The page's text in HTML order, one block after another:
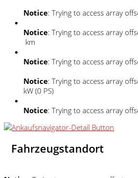
Notice: Trying to access array
Notice: Trying to access array
km
Notice: Trying to access array
Notice: Trying to access array
kW (0 PS)
Notice: Trying to access array
Fahrzeugstandort